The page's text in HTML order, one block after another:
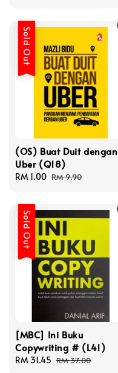
Sold Out
(OS) Buat Duit dengan
Uber (Q18)
Sale
RM 1.00 Regular
RM 9.90
Sold Out
[MBC] Ini Buku
Copywriting # (L41)
Sale
RM 31.45 Regular
RM 37.00